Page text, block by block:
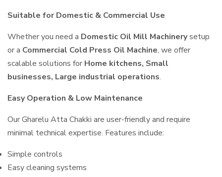
Suitable for Domestic & Commercial Use
Whether you need a Domestic Oil Mill Machinerysetup
or a Commercial Cold Press Oil Machine, we offer
scalable solutions for Home kitchens, Small
businesses, Large industrial operations.
Easy Operation & Low Maintenance
Our Gharelu Atta Chakki are user-friendly and require
minimal technical expertise. Features include:
Simple controls
Easy cleaning systems